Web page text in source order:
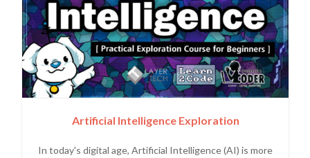
Artificial Intelligence Exploration
In today's digital age, Artificial Intelligence (AI) is more